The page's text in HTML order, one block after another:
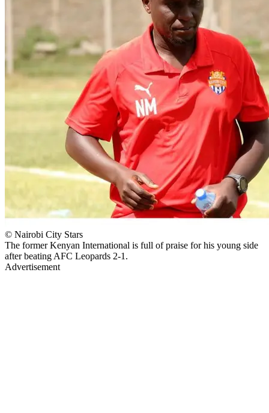
© Nairobi City Stars
The former Kenyan International is full of praise for his young side
after beating AFC Leopards 2-1.
Advertisement